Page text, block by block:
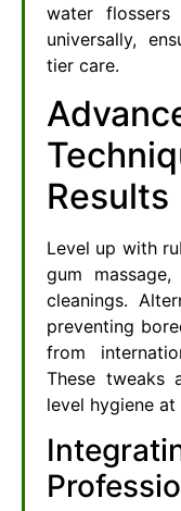
water
universally,
tier care.
Results
Level up with
gum
cleanings.
preventing
from
These tweaks
level hygiene at